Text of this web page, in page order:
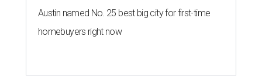
Austin named No. 25 best big city for first-time
homebuyers right now